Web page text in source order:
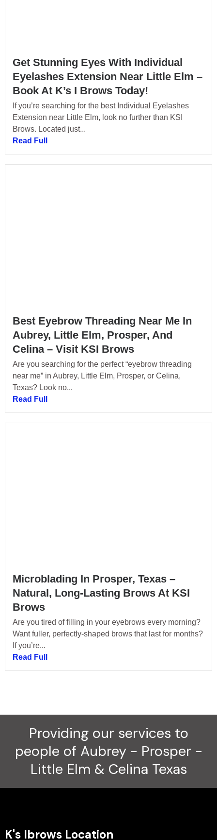
Get Stunning Eyes With Individual
Eyelashes Extension Near Little Elm –
Book At K’s I Brows Today!
If you’re searching for the best Individual Eyelashes
Extension near Little Elm, look no further than KSI
Brows. Located just...
Read Full
Best Eyebrow Threading Near Me In
Aubrey, Little Elm, Prosper, And
Celina – Visit KSI Brows
Are you searching for the perfect “eyebrow threading
near me” in Aubrey, Little Elm, Prosper, or Celina,
Texas? Look no...
Read Full
Microblading In Prosper, Texas –
Natural, Long-Lasting Brows At KSI
Brows
Are you tired of filling in your eyebrows every morning?
Want fuller, perfectly-shaped brows that last for months?
If you’re...
Read Full
Providing our services to
people of Aubrey - Prosper -
Little Elm & Celina Texas
K's Ibrows Location